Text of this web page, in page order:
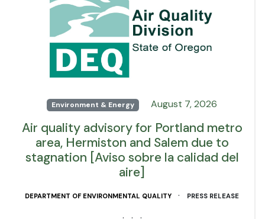
Environment & Energy August 7, 2026
Air quality advisory for Portland metro
area, Hermiston and Salem due to
stagnation [Aviso sobre la calidad del
aire]
DEPARTMENT OF ENVIRONMENTAL QUALITY · PRESS RELEASE